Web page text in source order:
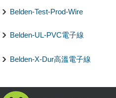
Belden-Test-Prod-Wire
Belden-UL-PVC電子線
Belden-X-Dur高溫電子線